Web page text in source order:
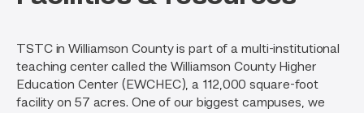
Engineering & Manufacturing
View more programs
manufacturing, and more.
View more programs
TSTC in Williamson County is part of a multi-institutional
teaching center called the Williamson County Higher
Education Center (EWCHEC), a 112,000 square-foot
facility on 57 acres. One of our biggest campuses, we